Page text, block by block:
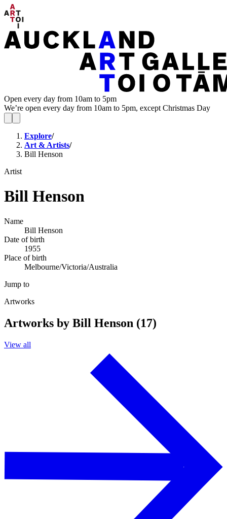
Open every day from 10am to 5pm
We’re open every day from 10am to 5pm, except Christmas Day
Explore/
Art & Artists/
Bill Henson
Artist
Bill Henson
Name
Bill Henson
Date of birth
1955
Place of birth
Melbourne/Victoria/Australia
Jump to
Artworks
Artworks by Bill Henson (17)
View all